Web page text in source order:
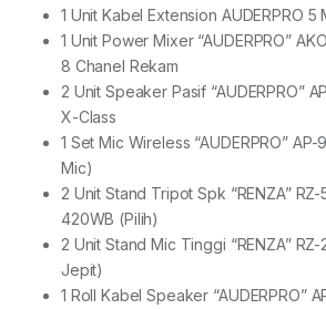
1 Unit Kabel Extension AUDERPRO 5
1 Unit Power Mixer “AUDERPRO”
8 Chanel Rekam
2 Unit Speaker Pasif “AUDERPRO”
X-Class
1 Set Mic Wireless “AUDERPRO”
Mic)
2 Unit Stand Tripot Spk “RENZA”
420WB (Pilih)
2 Unit Stand Mic Tinggi “RENZA”
Jepit)
1 Roll Kabel Speaker “AUDERPRO”